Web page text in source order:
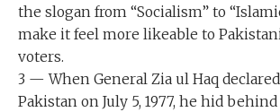
the slogan from “Socialism” to
make it feel more likeable to
voters.
3 — When General Zia ul Haq
Pakistan on July 5, 1977, he hid